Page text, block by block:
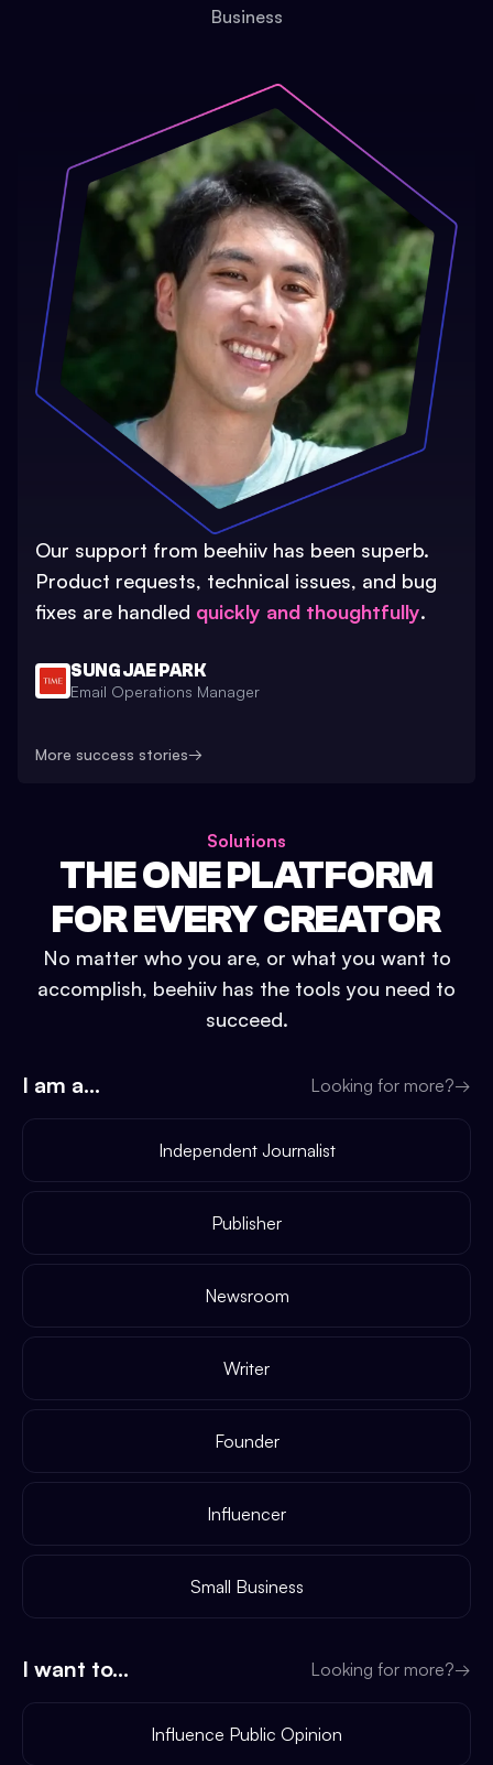
Business
Our support from beehiiv has been superb.
Product requests, technical issues, and bug
fixes are handled quickly and thoughtfully.
SUNG JAE PARK
Email Operations Manager
More success stories→
Solutions
THE ONE PLATFORM
FOR EVERY CREATOR
No matter who you are, or what you want to
accomplish, beehiiv has the tools you need to
succeed.
I am a... Looking for more?→
Independent Journalist
Publisher
Newsroom
Writer
Founder
Influencer
Small Business
I want to... Looking for more?→
Influence Public Opinion